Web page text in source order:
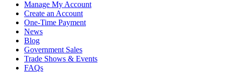
Manage My Account
Create an Account
One-Time Payment
News
Blog
Government Sales
Trade Shows & Events
FAQs